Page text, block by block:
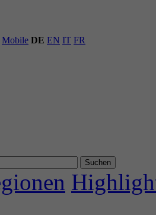
Mobile DE EN IT FR